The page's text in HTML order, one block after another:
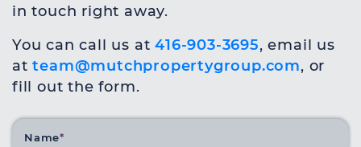
in touch right away.
You can call us at416-903-3695, email us
atteam@mutchpropertygroup.com, or
fill out the form.
Name*